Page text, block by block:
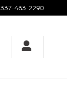
337-463-2290